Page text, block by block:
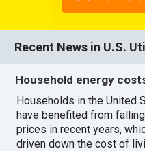
Recent News in U.S.
Household energy
Households in the United
have benefited from
prices in recent years,
driven down the cost of